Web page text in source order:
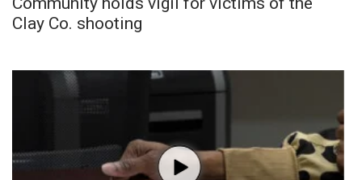
Clay Co. shooting